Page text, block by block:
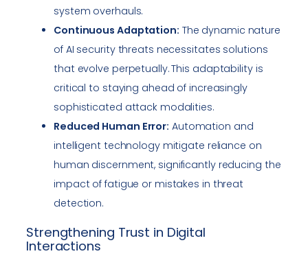
system overhauls.
Continuous Adaptation: The dynamic nature
of AI security threats necessitates solutions
that evolve perpetually. This adaptability is
critical to staying ahead of increasingly
sophisticated attack modalities.
Reduced Human Error: Automation and
intelligent technology mitigate reliance on
human discernment, significantly reducing the
impact of fatigue or mistakes in threat
detection.
Strengthening Trust in Digital
Interactions